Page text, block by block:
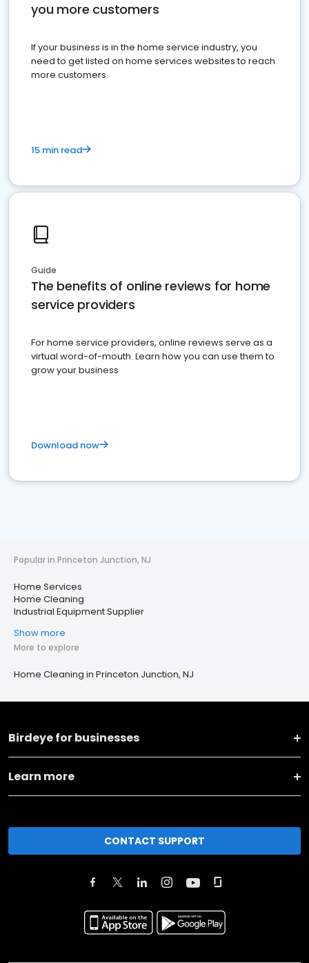
you more customers
If your business is in the home service industry, you
need to get listed on home services websites to reach
more customers.
15 min read
Guide
The benefits of online reviews for home
service providers
For home service providers, online reviews serve as a
virtual word-of-mouth. Learn how you can use them to
grow your business
Download now
Popular in Princeton Junction, NJ
Home Services
Home Cleaning
Industrial Equipment Supplier
Show more
More to explore
Home Cleaning in Princeton Junction, NJ
Birdeye for businesses
Learn more
CONTACT SUPPORT